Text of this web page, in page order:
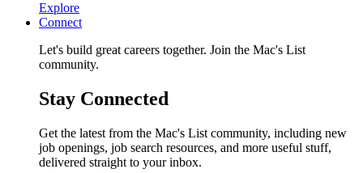
Explore
Connect
Let's build great careers together. Join the Mac's List
community.
Stay Connected
Get the latest from the Mac's List community, including new
job openings, job search resources, and more useful stuff,
delivered straight to your inbox.